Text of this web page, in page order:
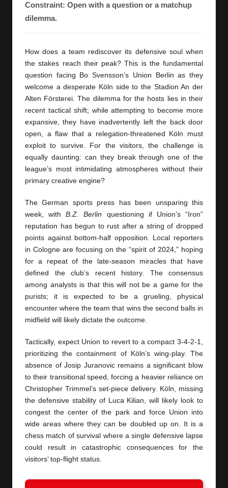
Constraint: Open with a question or a matchup
dilemma.
How does a team rediscover its defensive soul when
the stakes reach their peak? This is the fundamental
question facing Bo Svensson’s Union Berlin as they
welcome a desperate Köln side to the Stadion An der
Alten Försterei. The dilemma for the hosts lies in their
recent tactical shift; while attempting to become more
expansive, they have inadvertently left the back door
open, a flaw that a relegation-threatened Köln must
exploit to survive. For the visitors, the challenge is
equally daunting: can they break through one of the
league’s most intimidating atmospheres without their
primary creative engine?
The German sports press has been unsparing this
week, withB.Z. Berlin questioning if Union’s “Iron”
reputation has begun to rust after a string of dropped
points against bottom-half opposition. Local reporters
in Cologne are focusing on the “spirit of 2024,” hoping
for a repeat of the late-season miracles that have
defined the club’s recent history. The consensus
among analysts is that this will not be a game for the
purists; it is expected to be a grueling, physical
encounter where the team that wins the second balls in
midfield will likely dictate the outcome.
Tactically, expect Union to revert to a compact 3-4-2-1,
prioritizing the containment of Köln’s wing-play. The
absence of Josip Juranovic remains a significant blow
to their transitional speed, forcing a heavier reliance on
Christopher Trimmel’s set-piece delivery. Köln, missing
the defensive stability of Luca Kilian, will likely look to
congest the center of the park and force Union into
wide areas where they can be doubled up on. It is a
chess match of survival where a single defensive lapse
could result in catastrophic consequences for the
visitors’ top-flight status.